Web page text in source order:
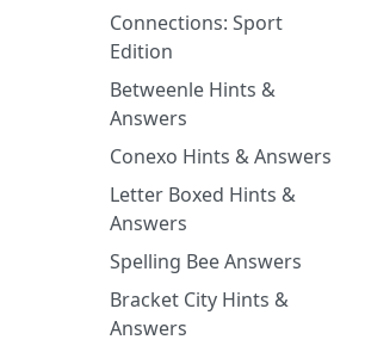
Connections: Sport
Edition
Betweenle Hints &
Answers
Conexo Hints & Answers
Letter Boxed Hints &
Answers
Spelling Bee Answers
Bracket City Hints &
Answers